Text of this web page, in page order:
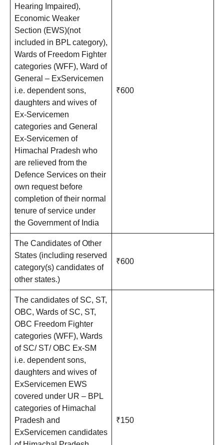
Hearing Impaired),
Economic Weaker
Section (EWS)(not
included in BPL category),
Wards of Freedom Fighter
categories (WFF), Ward of
General – ExServicemen
i.e. dependent sons,
daughters and wives of
Ex-Servicemen
categories and General
Ex-Servicemen of
Himachal Pradesh who
are relieved from the
Defence Services on their
own request before
completion of their normal
tenure of service under
the Government of India
₹600
The Candidates of Other
States (including reserved
category(s) candidates of
other states.)
₹600
The candidates of SC, ST,
OBC, Wards of SC, ST,
OBC Freedom Fighter
categories (WFF), Wards
of SC/ ST/ OBC Ex-SM
i.e. dependent sons,
daughters and wives of
ExServicemen EWS
covered under UR – BPL
categories of Himachal
Pradesh and
ExServicemen candidates
₹150